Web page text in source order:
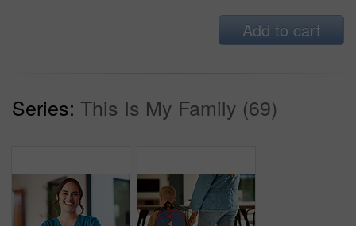
Add to cart
Series: This Is My Family (69)